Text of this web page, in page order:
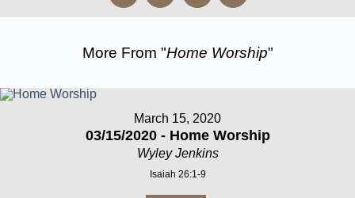
More From "Home Worship"
March 15, 2020
03/15/2020 - Home Worship
Wyley Jenkins
Isaiah 26:1-9